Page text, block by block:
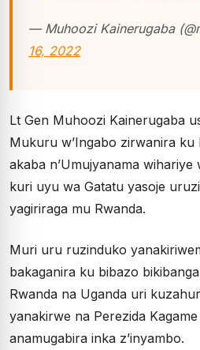
— Muhoozi Kainerugaba
16, 2022
Lt Gen Muhoozi Kainerugaba
Mukuru w’Ingabo zirwanira ku
akaba n’Umujyanama wihariye
kuri uyu wa Gatatu yasoje
yagiriraga mu Rwanda.
Muri uru ruzinduko
bakaganira ku bibazo
Rwanda na Uganda uri
yanakirwe na Perezida
anamugabira inka z’inyambo.